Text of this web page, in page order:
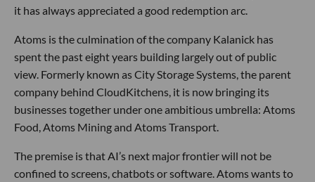
it has always appreciated a good redemption arc.
Atoms is the culmination of the company Kalanick has
spent the past eight years building largely out of public
view. Formerly known as City Storage Systems, the parent
company behind CloudKitchens, it is now bringing its
businesses together under one ambitious umbrella: Atoms
Food, Atoms Mining and Atoms Transport.
The premise is that AI’s next major frontier will not be
confined to screens, chatbots or software. Atoms wants to